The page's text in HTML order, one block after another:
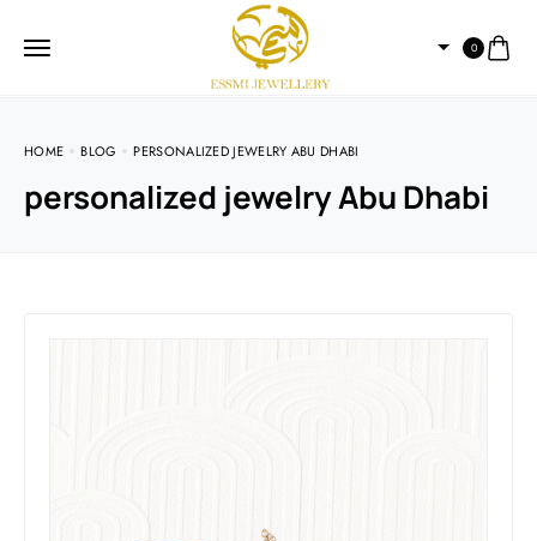
0
HOME BLOG PERSONALIZED JEWELRY ABU DHABI
personalized jewelry Abu Dhabi